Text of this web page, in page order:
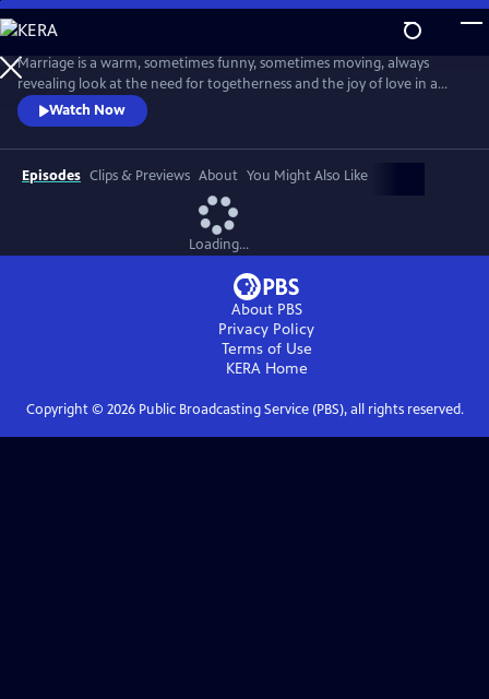
Skip
to
Main
Content
Marriage is a warm, sometimes funny, sometimes moving, always
revealing look at the need for togetherness and the joy of love in a
difficult world. Married couple Ian and Emma negotiate the
insecurities, the ambiguities, the hopes and the fears, and the risks and
the gifts of a long-term intimate relationship.
Watch Now
Episodes Clips & Previews About You Might Also Like
Loading...
About PBS
Privacy Policy
Terms of Use
KERAHome
Copyright © 2026Public Broadcasting Service (PBS), all rights reserved.